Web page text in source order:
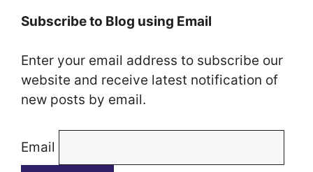
Subscribe to Blog using Email
Enter your email address to subscribe our
website and receive latest notification of
new posts by email.
Email